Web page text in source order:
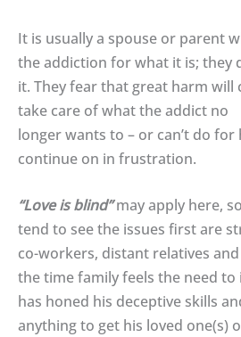
It is usually a spouse or parent
the addiction for what it is; they
it. They fear that great harm will
take care of what the addict no
longer wants to – or can’t do
continue on in frustration.
“Love is blind”may apply here,
tend to see the issues first are
co-workers, distant relatives
the time family feels the need
has honed his deceptive skills
anything to get his loved one(s)